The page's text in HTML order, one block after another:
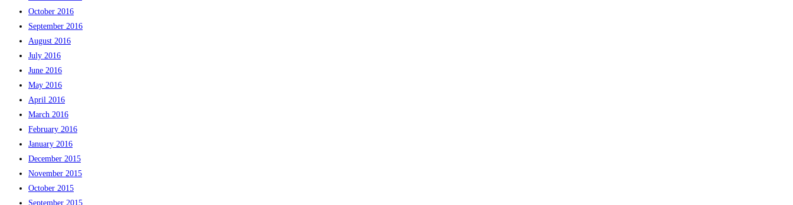
October 2016
September 2016
August 2016
July 2016
June 2016
May 2016
April 2016
March 2016
February 2016
January 2016
December 2015
November 2015
October 2015
September 2015